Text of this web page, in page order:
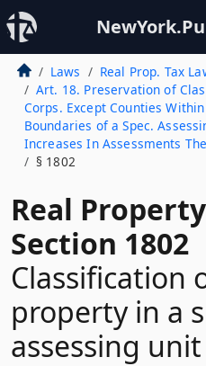
Laws
Real Prop. Tax
Art. 18. Preservation of
Corps. Except Counties
Boundaries of a Spec.
Increases In Assessments
§ 1802
Real
Section 1802
Classification
property in a
assessing unit